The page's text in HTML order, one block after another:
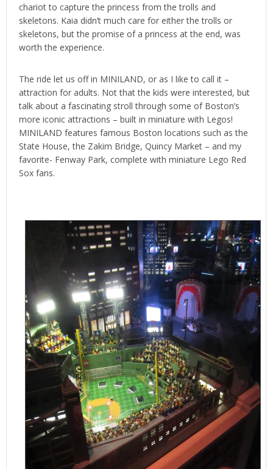
chariot to capture the princess from the trolls and
skeletons. Kaia didn’t much care for either the trolls or
skeletons, but the promise of a princess at the end, was
worth the experience.
The ride let us off in MINILAND, or as I like to call it –
attraction for adults. Not that the kids were interested, but
talk about a fascinating stroll through some of Boston’s
more iconic attractions – built in miniature with Legos!
MINILAND features famous Boston locations such as the
State House, the Zakim Bridge, Quincy Market – and my
favorite- Fenway Park, complete with miniature Lego Red
Sox fans.